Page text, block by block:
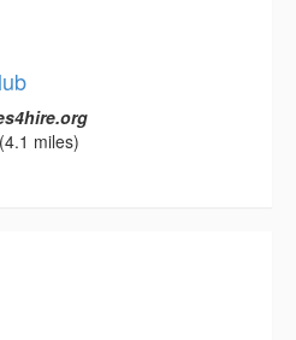
(4.1 miles)